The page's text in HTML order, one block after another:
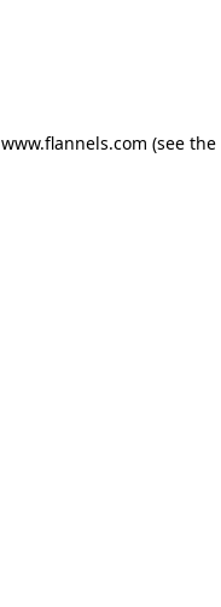
www.flannels.com (see the